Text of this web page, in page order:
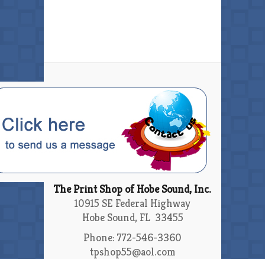
The Print Shop of Hobe Sound, Inc.
10915 SE Federal Highway
Hobe Sound, FL 33455
Phone: 772-546-3360
tpshop55@aol.com